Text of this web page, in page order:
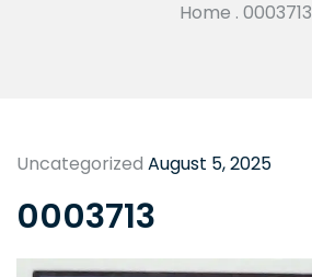
Home . 0003713
Uncategorized August 5, 2025
0003713